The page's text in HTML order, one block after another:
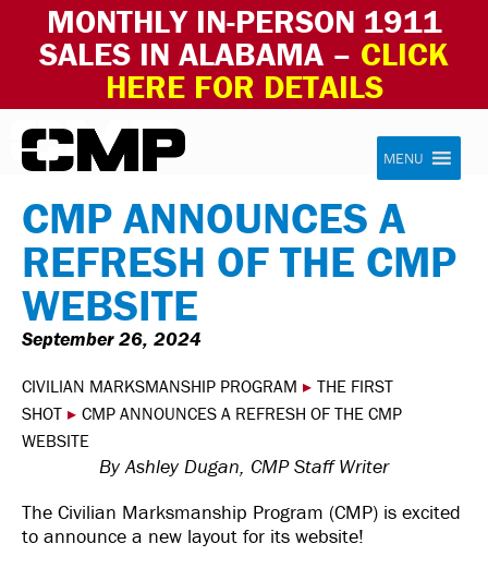
MONTHLY IN-PERSON 1911
SALES IN ALABAMA – CLICK
HERE FOR DETAILS
Skip to content Civilian Marksmanship Program
MENU
CMP ANNOUNCES A
REFRESH OF THE CMP
WEBSITE
September 26, 2024
CIVILIAN MARKSMANSHIP PROGRAM ▸ THE FIRST
SHOT ▸ CMP ANNOUNCES A REFRESH OF THE CMP
WEBSITE
By Ashley Dugan, CMP Staff Writer
The Civilian Marksmanship Program (CMP) is excited
to announce a new layout for its website!